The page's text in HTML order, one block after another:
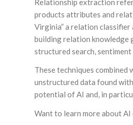
products attributes and
Virginia” a relation
building relation knowledge
structured search, sentiment
These techniques
unstructured data found
potential of AI and, in
Want to learn more about AI